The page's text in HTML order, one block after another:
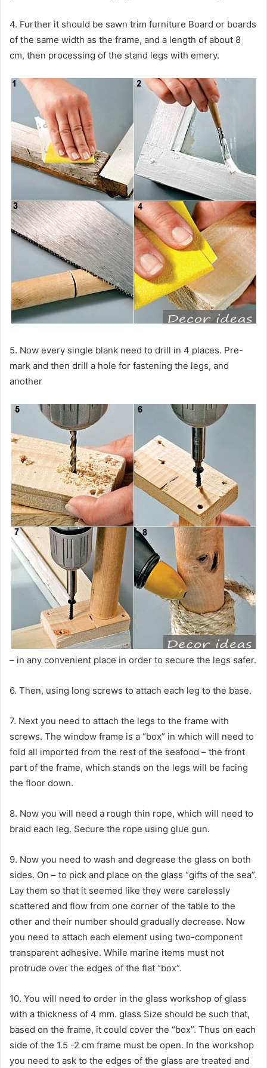
4. Further it should be sawn trim furniture Board or boards
of the same width as the frame, and a length of about 8
cm, then processing of the stand legs with emery.
5. Now every single blank need to drill in 4 places. Pre-
mark and then drill a hole for fastening the legs, and
another
– in any convenient place in order to secure the legs safer.
6. Then, using long screws to attach each leg to the base.
7. Next you need to attach the legs to the frame with
screws. The window frame is a “box” in which will need to
fold all imported from the rest of the seafood – the front
part of the frame, which stands on the legs will be facing
the floor down.
8. Now you will need a rough thin rope, which will need to
braid each leg. Secure the rope using glue gun.
9. Now you need to wash and degrease the glass on both
sides. On – to pick and place on the glass “gifts of the sea”.
Lay them so that it seemed like they were carelessly
scattered and flow from one corner of the table to the
other and their number should gradually decrease. Now
you need to attach each element using two-component
transparent adhesive. While marine items must not
protrude over the edges of the flat “box”.
10. You will need to order in the glass workshop of glass
with a thickness of 4 mm. glass Size should be such that,
based on the frame, it could cover the “box”. Thus on each
side of the 1.5 -2 cm frame must be open. In the workshop
you need to ask to the edges of the glass are treated and